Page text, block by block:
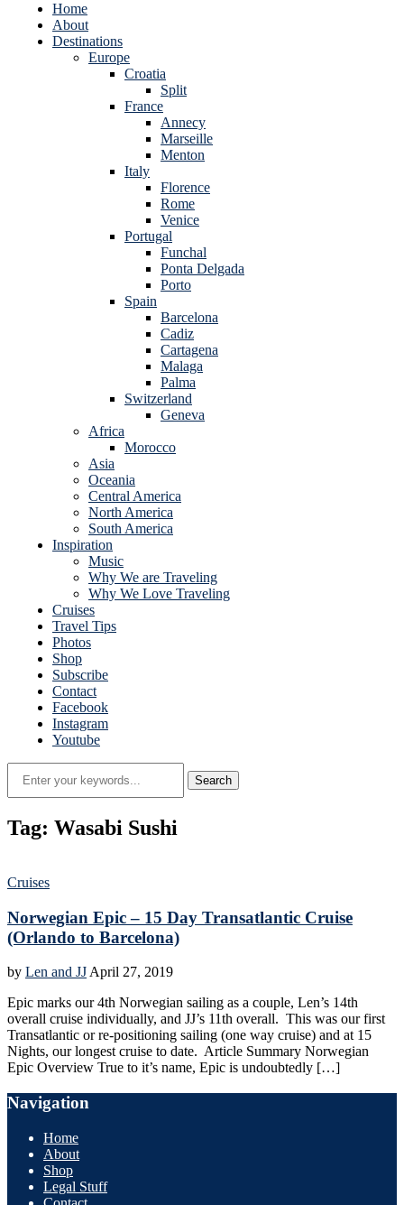
Home
About
Destinations
Europe
Croatia
Split
France
Annecy
Marseille
Menton
Italy
Florence
Rome
Venice
Portugal
Funchal
Ponta Delgada
Porto
Spain
Barcelona
Cadiz
Cartagena
Malaga
Palma
Switzerland
Geneva
Africa
Morocco
Asia
Oceania
Central America
North America
South America
Inspiration
Music
Why We are Traveling
Why We Love Traveling
Cruises
Travel Tips
Photos
Shop
Subscribe
Contact
Facebook
Instagram
Youtube
Tag: Wasabi Sushi
Cruises
Norwegian Epic – 15 Day Transatlantic Cruise
(Orlando to Barcelona)
by Len and JJ April 27, 2019
Epic marks our 4th Norwegian sailing as a couple, Len’s 14th
overall cruise individually, and JJ’s 11th overall. This was our first
Transatlantic or re-positioning sailing (one way cruise) and at 15
Nights, our longest cruise to date. Article Summary Norwegian
Epic Overview True to it’s name, Epic is undoubtedly […]
Navigation
Home
About
Shop
Legal Stuff